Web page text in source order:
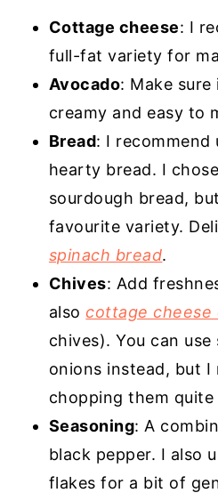
Cottage cheese: I
full-fat variety for
Avocado: Make
creamy and easy to
Bread: I recommend
hearty bread. I
sourdough bread,
favourite variety.
spinach bread.
Chives: Add
also cottage cheese
chives). You can
onions instead, but I
chopping them quite
Seasoning: A
black pepper. I also
flakes for a bit of